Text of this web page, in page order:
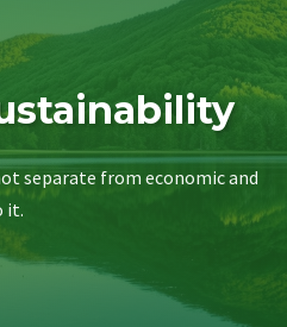
separate from economic and
it.